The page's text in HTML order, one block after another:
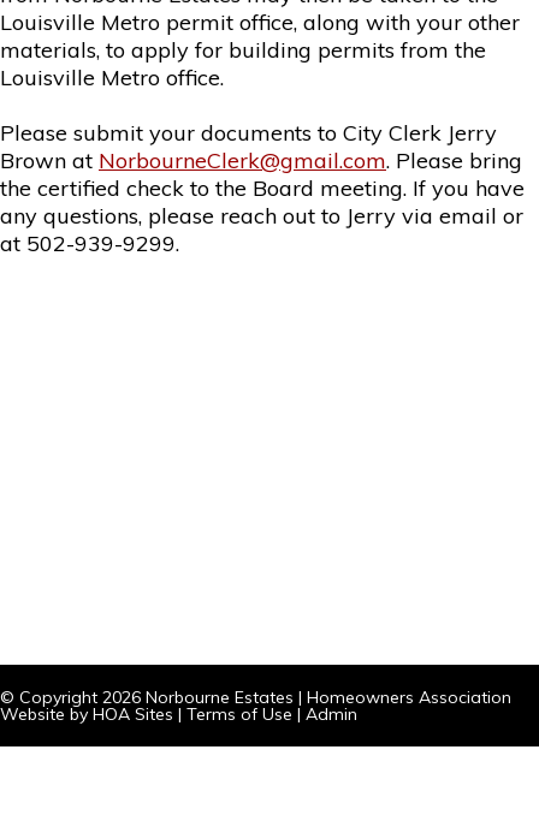
Louisville Metro permit office, along with your other
materials, to apply for building permits from the
Louisville Metro office.
Please submit your documents to City Clerk Jerry
Brown at NorbourneClerk@gmail.com. Please bring
the certified check to the Board meeting. If you have
any questions, please reach out to Jerry via email or
at 502-939-9299.
© Copyright 2026 Norbourne Estates | Homeowners Association
Website by HOA Sites | Terms of Use | Admin